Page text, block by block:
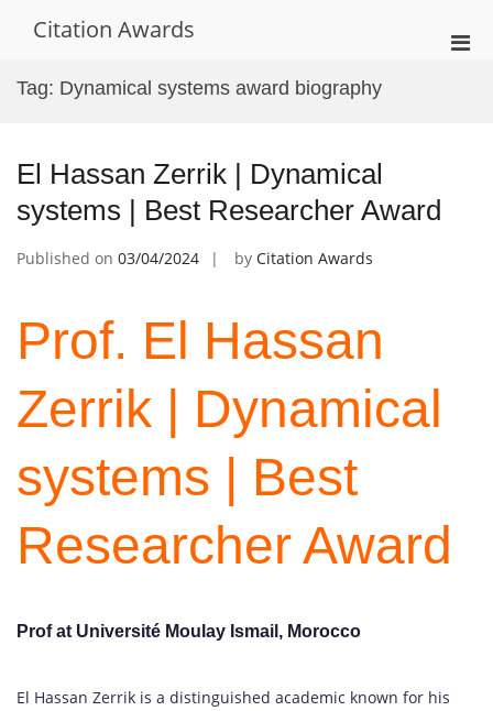
Citation Awards
Tag: Dynamical systems award biography
El Hassan Zerrik | Dynamical
systems | Best Researcher Award
Published on 03/04/2024 by Citation Awards
Prof. El Hassan
Zerrik | Dynamical
systems | Best
Researcher Award
Prof at Université Moulay Ismail, Morocco
El Hassan Zerrik is a distinguished academic known for his